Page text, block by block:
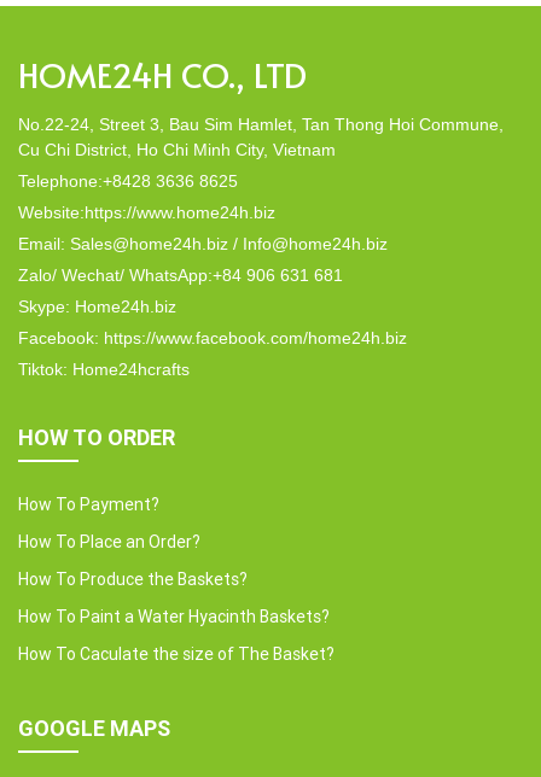
HOME24H CO., LTD
No.22-24, Street 3, Bau Sim Hamlet, Tan Thong Hoi Commune,
Cu Chi District, Ho Chi Minh City, Vietnam
Telephone:+8428 3636 8625
Website:https://www.home24h.biz
Email: Sales@home24h.biz / Info@home24h.biz
Zalo/ Wechat/ WhatsApp:+84 906 631 681
Skype: Home24h.biz
Facebook: https://www.facebook.com/home24h.biz
Tiktok: Home24hcrafts
HOW TO ORDER
How To Payment?
How To Place an Order?
How To Produce the Baskets?
How To Paint a Water Hyacinth Baskets?
How To Caculate the size of The Basket?
GOOGLE MAPS